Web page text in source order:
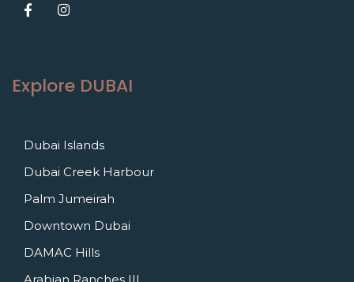
Explore DUBAI
Dubai Islands
Dubai Creek Harbour
Palm Jumeirah
Downtown Dubai
DAMAC Hills